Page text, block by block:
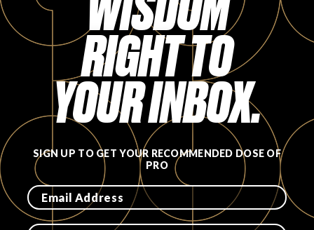
RIGHT TO
YOUR INBOX.
SIGN UP TO GET YOUR RECOMMENDED DOSE OF
PRO